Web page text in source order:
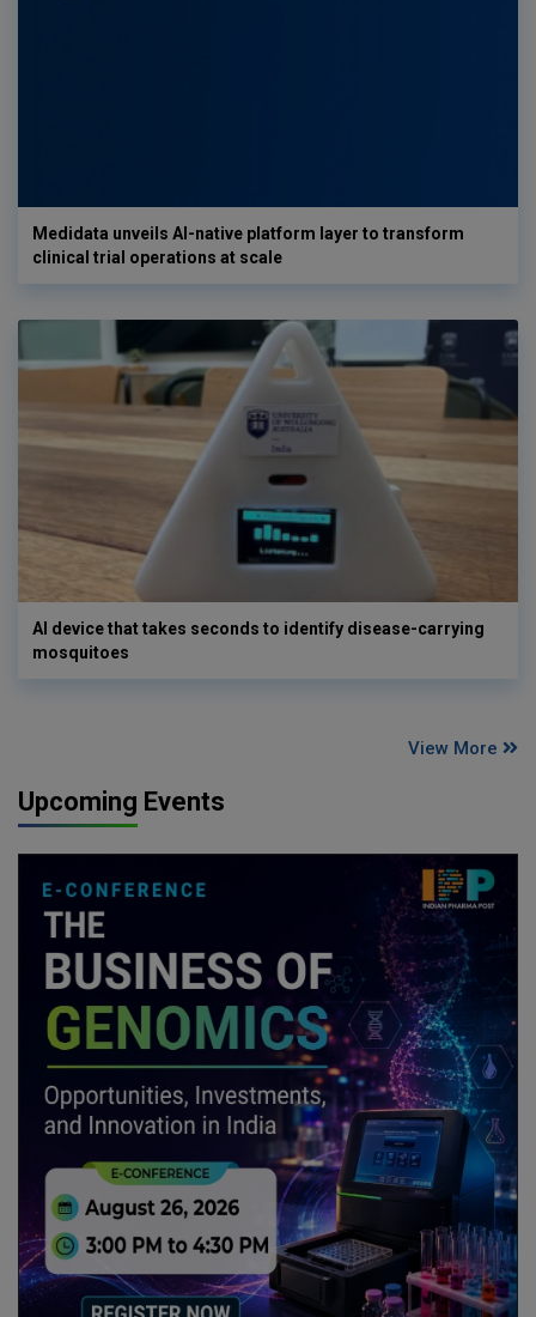
Medidata unveils AI-native platform layer to transform
clinical trial operations at scale
AI device that takes seconds to identify disease-carrying
mosquitoes
View More
Upcoming Events